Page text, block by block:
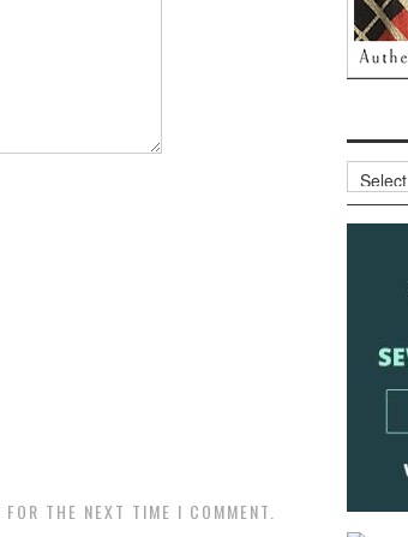
THE NEXT TIME I COMMENT.
Archives